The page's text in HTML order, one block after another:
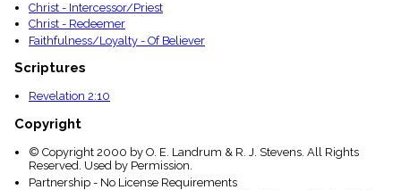
Christ - Intercessor/Priest
Christ - Redeemer
Faithfulness/Loyalty - Of Believer
Scriptures
Revelation 2:10
Copyright
© Copyright 2000 by O. E. Landrum & R. J. Stevens. All Rights
Reserved. Used by Permission.
Partnership - No License Requirements